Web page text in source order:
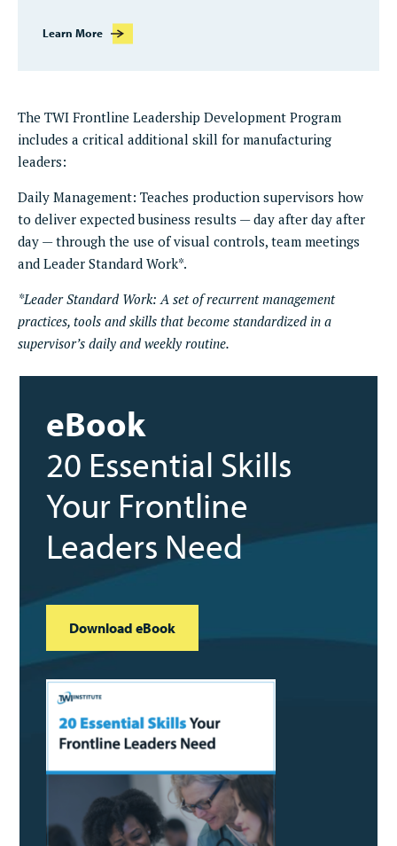
Learn More
The TWI Frontline Leadership Development Program
includes a critical additional skill for manufacturing
leaders:
Daily Management: Teaches production supervisors how
to deliver expected business results — day after day after
day — through the use of visual controls, team meetings
and Leader Standard Work*.
*Leader Standard Work: A set of recurrent management
practices, tools and skills that become standardized in a
supervisor’s daily and weekly routine.
eBook
20 Essential Skills
Your Frontline
Leaders Need
Download eBook